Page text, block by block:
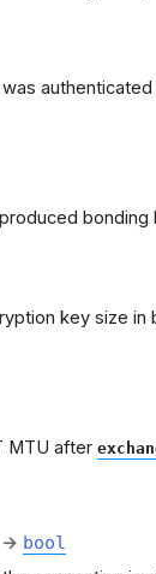
bonding
key size in
MTU after
→ bool